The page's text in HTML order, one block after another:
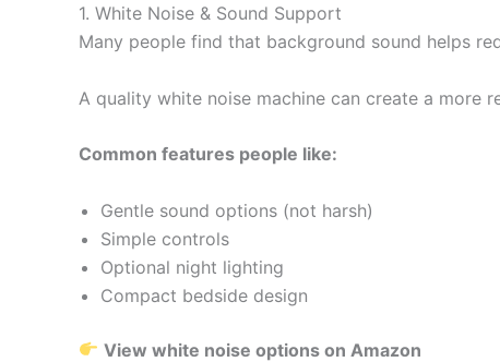
1. White Noise & Sound Support
Many people find that background sound helps
A quality white noise machine can create a more
Common features people like:
Gentle sound options (not harsh)
Simple controls
Optional night lighting
Compact bedside design
View white noise options on Amazon